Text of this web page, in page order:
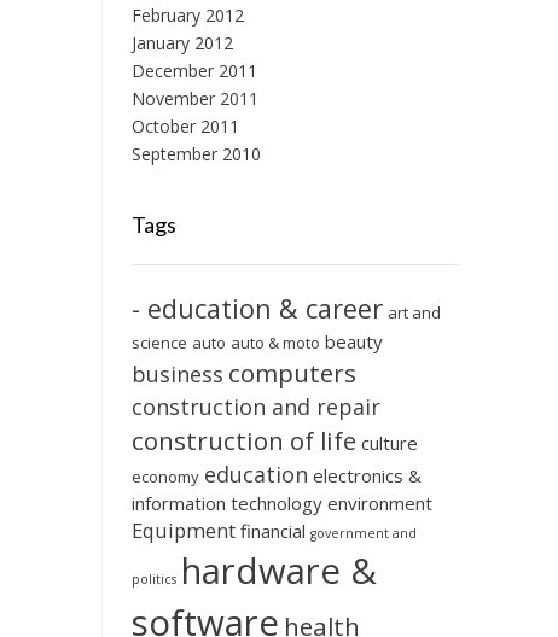
February 2012
January 2012
December 2011
November 2011
October 2011
September 2010
Tags
- education & career art and
science auto auto & moto beauty
business computers
construction and repair
construction of life culture
economy education electronics &
information technology environment
Equipment financial government and
politics hardware &
software health